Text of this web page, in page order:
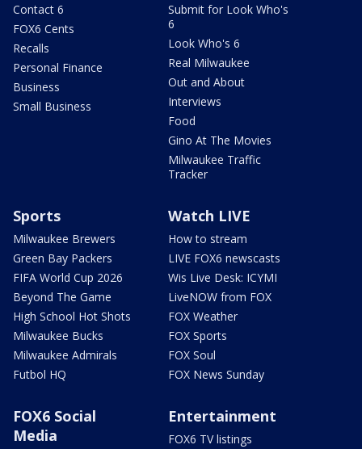
Contact 6
FOX6 Cents
Recalls
Personal Finance
Business
Small Business
Submit for Look Who's
6
Look Who's 6
Real Milwaukee
Out and About
Interviews
Food
Gino At The Movies
Milwaukee Traffic
Tracker
Sports
Milwaukee Brewers
Green Bay Packers
FIFA World Cup 2026
Beyond The Game
High School Hot Shots
Milwaukee Bucks
Milwaukee Admirals
Futbol HQ
Watch LIVE
How to stream
LIVE FOX6 newscasts
Wis Live Desk: ICYMI
LiveNOW from FOX
FOX Weather
FOX Sports
FOX Soul
FOX News Sunday
FOX6 Social
Media
Entertainment
FOX6 TV listings